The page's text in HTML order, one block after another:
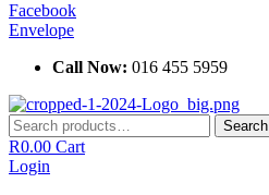
Facebook
Envelope
Call Now: 016 455 5959
Search
for:
Search
R0.00 Cart
Login